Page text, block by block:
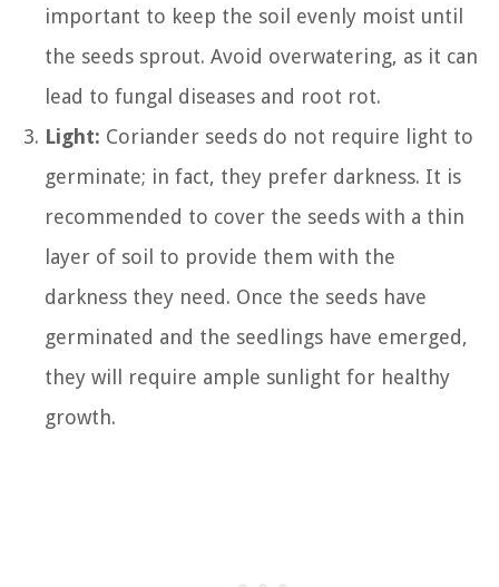
important to keep the soil evenly moist until
the seeds sprout. Avoid overwatering, as it can
lead to fungal diseases and root rot.
Light: Coriander seeds do not require light to
germinate; in fact, they prefer darkness. It is
recommended to cover the seeds with a thin
layer of soil to provide them with the
darkness they need. Once the seeds have
germinated and the seedlings have emerged,
they will require ample sunlight for healthy
growth.